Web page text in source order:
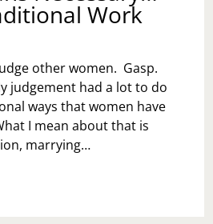
Work
other women. Gasp.
judgement had a lot to do
ways that women have
I mean about that is
marrying…